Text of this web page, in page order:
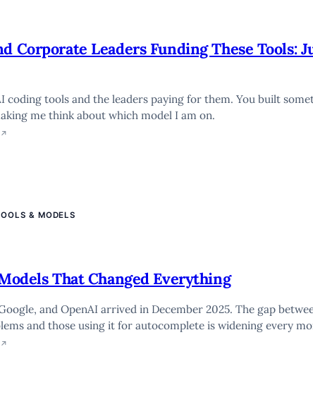
Corporate Leaders Funding These Tools:
coding tools and the leaders paying for them. You built
me think about which model I am on.
↗
& MODELS
That Changed Everything
and OpenAI arrived in December 2025. The gap
and those using it for autocomplete is widening every
↗